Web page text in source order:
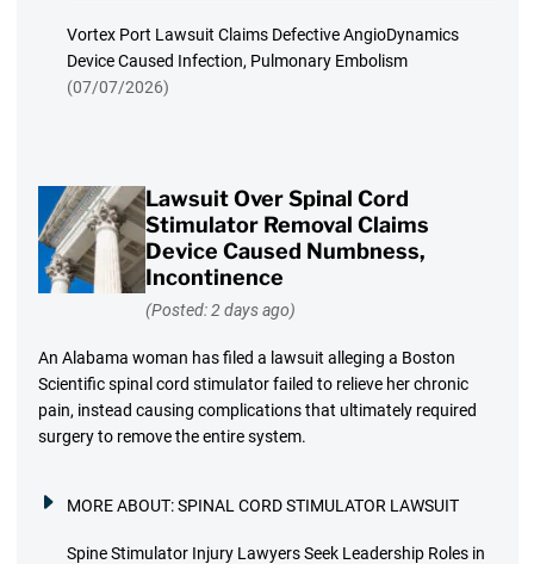
Vortex Port Lawsuit Claims Defective AngioDynamics
Device Caused Infection, Pulmonary Embolism
(07/07/2026)
Lawsuit Over Spinal Cord
Stimulator Removal Claims
Device Caused Numbness,
Incontinence
(Posted: 2 days ago)
An Alabama woman has filed a lawsuit alleging a Boston
Scientific spinal cord stimulator failed to relieve her chronic
pain, instead causing complications that ultimately required
surgery to remove the entire system.
MORE ABOUT:SPINAL CORD STIMULATOR LAWSUIT
Spine Stimulator Injury Lawyers Seek Leadership Roles in